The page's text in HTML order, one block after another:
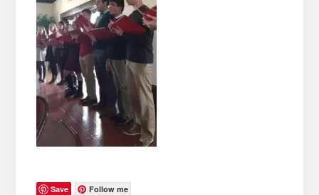
Save Follow me